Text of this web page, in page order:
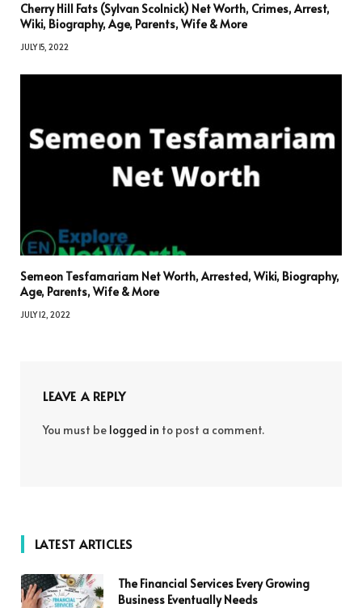
Cherry Hill Fats (Sylvan Scolnick) Net Worth, Crimes, Arrest,
Wiki, Biography, Age, Parents, Wife & More
JULY 15, 2022
Semeon Tesfamariam Net Worth, Arrested, Wiki, Biography,
Age, Parents, Wife & More
JULY 12, 2022
LEAVE A REPLY
You must be logged in to post a comment.
LATEST ARTICLES
The Financial Services Every Growing
Business Eventually Needs